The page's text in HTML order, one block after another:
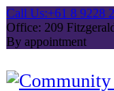
Call Us:+61 8 9228
Office: 209
By appointment